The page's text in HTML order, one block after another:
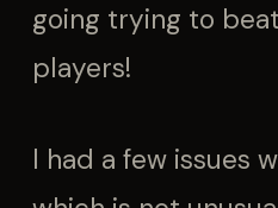
going trying to
players!
I had a few issues